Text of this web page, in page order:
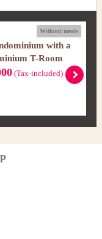
Without meals
with a
T-Room
(Tax-included)